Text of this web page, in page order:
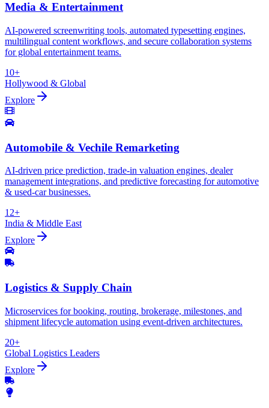
Media & Entertainment
AI-powered screenwriting tools, automated typesetting engines,
multilingual content workflows, and secure collaboration systems
for global entertainment teams.
10+
Hollywood & Global
Explore
Automobile & Vechile Remarketing
AI-driven price prediction, trade-in valuation engines, dealer
management integrations, and predictive forecasting for automotive
& used-car businesses.
12+
India & Middle East
Explore
Logistics & Supply Chain
Microservices for booking, routing, brokerage, milestones, and
shipment lifecycle automation using event-driven architectures.
20+
Global Logistics Leaders
Explore